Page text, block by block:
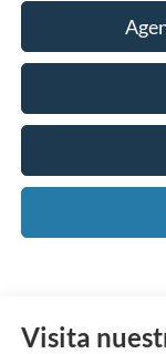
Visita